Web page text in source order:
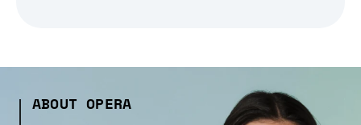
ABOUT OPERA